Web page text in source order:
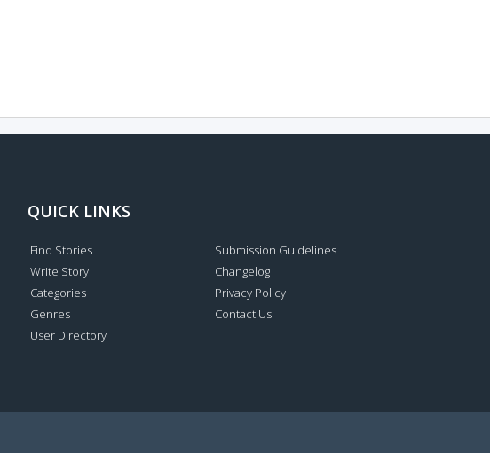
QUICK LINKS
Find Stories
Write Story
Categories
Genres
User Directory
Submission Guidelines
Changelog
Privacy Policy
Contact Us